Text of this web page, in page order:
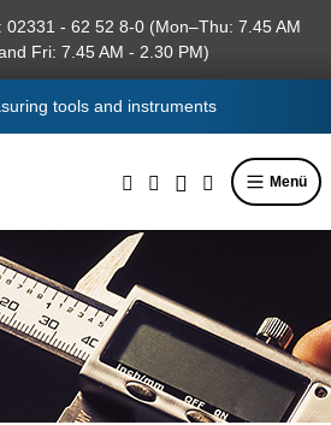
02331 - 62 52 8-0 (Mon–Thu: 7.45 AM
Fri: 7.45 AM - 2.30 PM)
tools and instruments
Menü